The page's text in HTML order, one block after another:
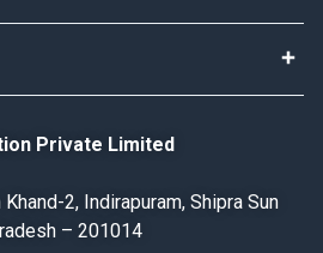
Private Limited
2, Indirapuram, Shipra Sun
– 201014